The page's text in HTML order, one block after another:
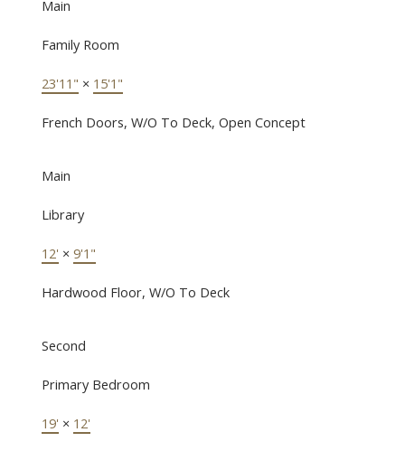
Main
Family Room
23'11" × 15'1"
French Doors, W/O To Deck, Open Concept
Main
Library
12' × 9'1"
Hardwood Floor, W/O To Deck
Second
Primary Bedroom
19' × 12'